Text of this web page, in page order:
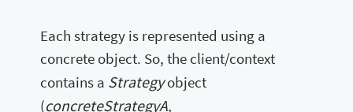
Each strategy is represented using a
concrete object. So, the client/context
contains a Strategyobject
(concreteStrategyA,